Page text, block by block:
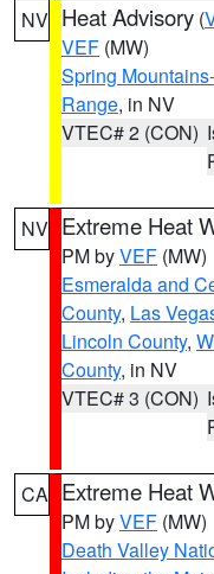
NV Heat Advisory (
VEF (MW)
Spring
Range, in NV
VTEC# 2 (CON)
NV Extreme Heat
PM byVEF (MW)
Esmeralda and
County, Las
Lincoln County,
County, in NV
VTEC# 3 (CON)
CA Extreme Heat
PM byVEF (MW)
Death Valley